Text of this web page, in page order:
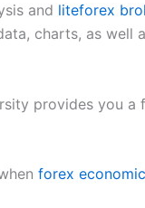
and liteforex
charts, as well
provides you a
forex